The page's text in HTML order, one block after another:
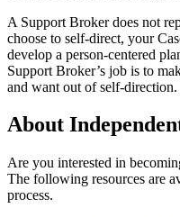
A Support Broker does not
choose to self-direct, your
develop a person-centered
Support Broker’s job is to
and want out of self-direction.
About
Are you interested in
The following resources are
process.